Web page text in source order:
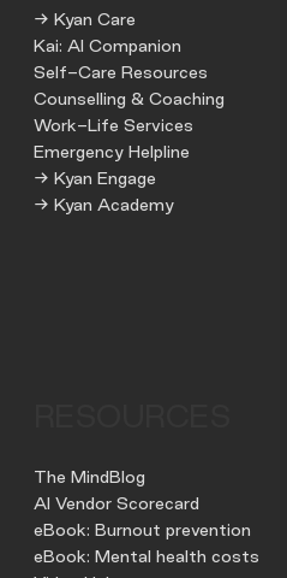
→ Kyan Care
Kai: AI Companion
Self-Care Resources
Counselling & Coaching
Work-Life Services
Emergency Helpline
→ Kyan Engage
→ Kyan Academy
The MindBlog
AI Vendor Scorecard
eBook: Burnout prevention
eBook: Mental health costs